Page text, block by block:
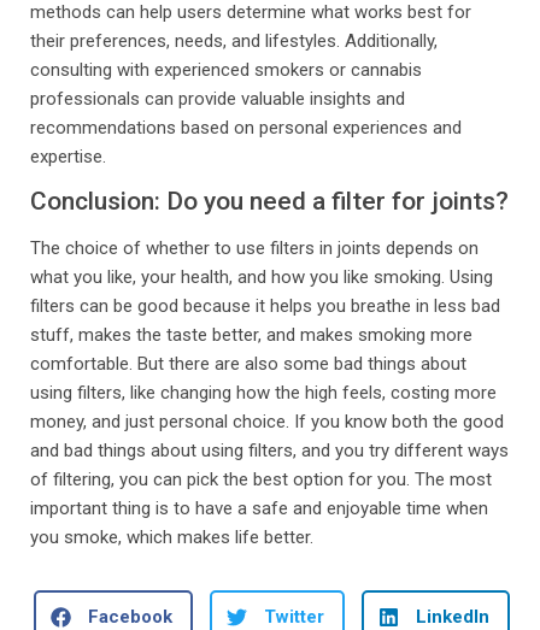
methods can help users determine what works best for
their preferences, needs, and lifestyles. Additionally,
consulting with experienced smokers or cannabis
professionals can provide valuable insights and
recommendations based on personal experiences and
expertise.
Conclusion: Do you need a filter for joints?
The choice of whether to use filters in joints depends on
what you like, your health, and how you like smoking. Using
filters can be good because it helps you breathe in less bad
stuff, makes the taste better, and makes smoking more
comfortable. But there are also some bad things about
using filters, like changing how the high feels, costing more
money, and just personal choice. If you know both the good
and bad things about using filters, and you try different ways
of filtering, you can pick the best option for you. The most
important thing is to have a safe and enjoyable time when
you smoke, which makes life better.
Facebook Twitter LinkedIn